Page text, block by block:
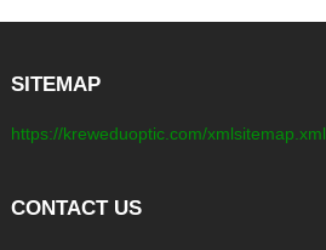
SITEMAP
https://kreweduoptic.com/xmlsitemap.xml
CONTACT US